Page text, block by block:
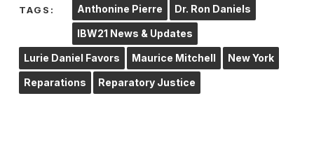
TAGS: Anthonine Pierre Dr. Ron Daniels
IBW21 News & Updates
Lurie Daniel Favors Maurice Mitchell New York
Reparations Reparatory Justice